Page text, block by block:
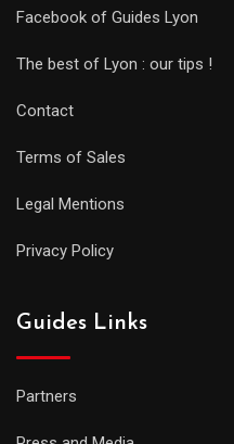
Facebook of Guides Lyon
The best of Lyon : our tips !
Contact
Terms of Sales
Legal Mentions
Privacy Policy
Guides Links
Partners